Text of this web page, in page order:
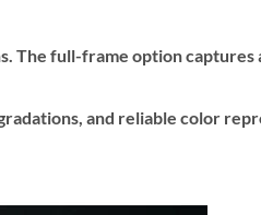
The full-frame option captures
and reliable color